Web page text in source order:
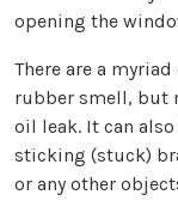
opening the
There are a
rubber smell, but
oil leak. It can
sticking (stuck)
or any other